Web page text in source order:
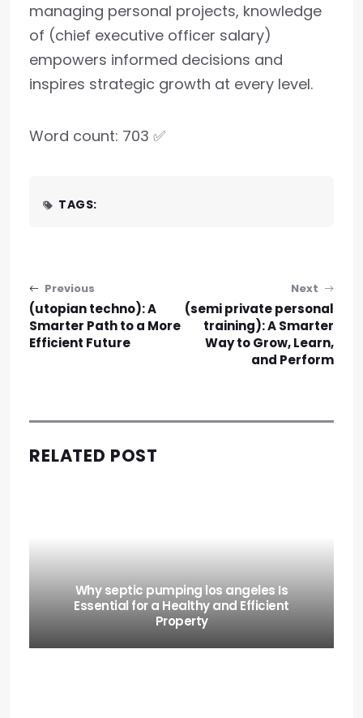
managing personal projects, knowledge
of (chief executive officer salary)
empowers informed decisions and
inspires strategic growth at every level.
Word count: 703 ✅
TAGS:
Post navigation
Previous
(utopian techno): A
Smarter Path to a More
Efficient Future
Next
(semi private personal
training): A Smarter
Way to Grow, Learn,
and Perform
RELATED POST
Why septic pumping los angeles Is
Essential for a Healthy and Efficient
Property